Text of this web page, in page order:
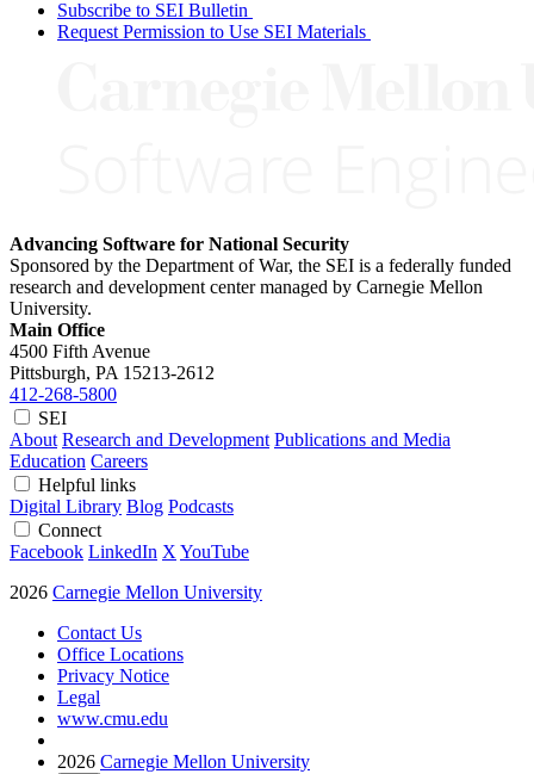
Subscribe to SEI Bulletin
Request Permission to Use SEI Materials
Advancing Software for National Security
Sponsored by the Department of War, the SEI is a federally funded
research and development center managed by Carnegie Mellon
University.
Main Office
4500 Fifth Avenue
Pittsburgh, PA 15213-2612
412-268-5800
SEI
About Research and Development Publications and Media
Education Careers
Helpful links
Digital Library Blog Podcasts
Connect
Facebook LinkedIn X YouTube
2026 Carnegie Mellon University
Contact Us
Office Locations
Privacy Notice
Legal
www.cmu.edu
2026 Carnegie Mellon University